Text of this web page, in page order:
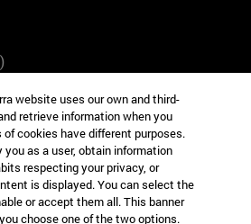
Nueva York EE.UU
website uses our own and third-
retrieve information when you
cookies have different purposes.
as a user, obtain information
respecting your privacy, or
is displayed. You can select the
or accept them all. This banner
choose one of the two options.